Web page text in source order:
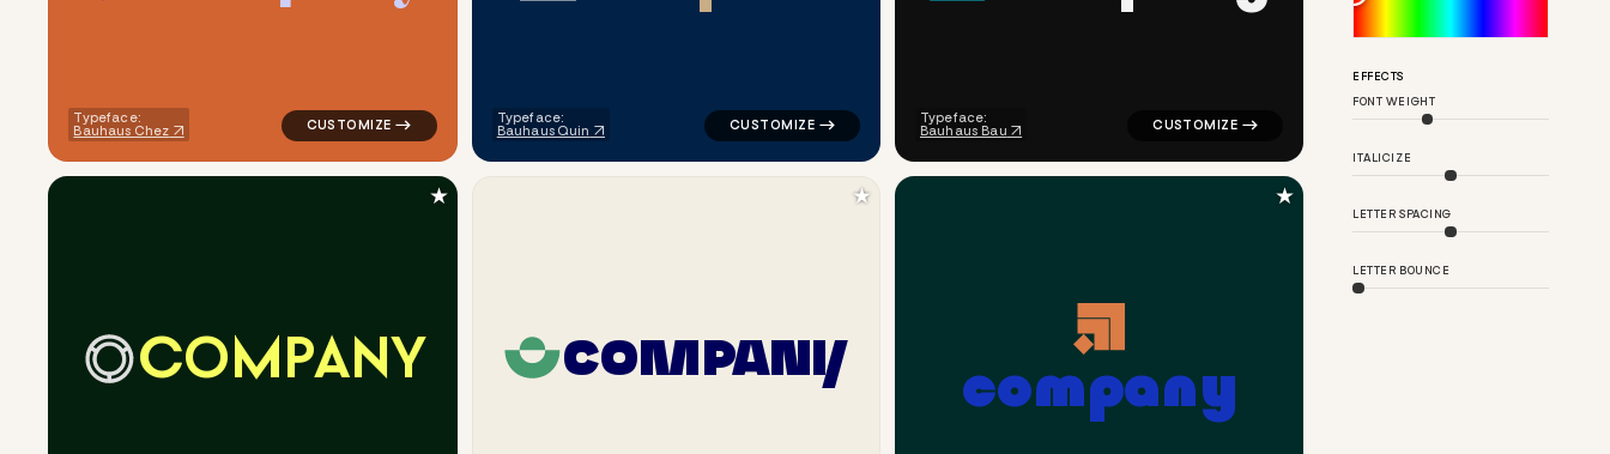
Typeface:
Bauhaus Chez
Typeface:
Bauhaus Quin
Typeface:
Bauhaus Bau
COMPANY
logo symbol tech geometric circle popular in black for corporate brands
★
COMPANY
logo symbol geometric circle finance balance popular in orange for corporate brands
★
company
logo symbol apparel fabrics geometric square arrow
★
EFFECTS
FONT WEIGHT
ITALICIZE
LETTER SPACING
LETTER BOUNCE